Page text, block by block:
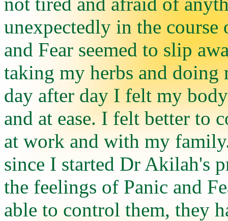
unexpectedly in the
and Fear seemed to slip
taking my herbs and doing
day after day I felt my
and at ease. I felt better to
at work and with my
since I started Dr Akilah's
the feelings of Panic and
able to control them, they